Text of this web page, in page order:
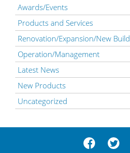
Awards/Events
Products and Services
Renovation/Expansion/New Build
Operation/Management
Latest News
New Products
Uncategorized